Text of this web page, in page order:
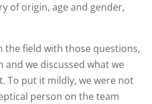
of origin, age and gender,
the field with those questions,
and we discussed what we
To put it mildly, we were not
person on the team